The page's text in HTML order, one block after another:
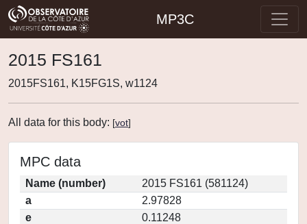
MP3C
2015 FS161
2015FS161, K15FG1S, w1124
All data for this body: [vot]
MPC data
Name (number)
2015 FS161 (581124)
a
2.97828
e
0.11248